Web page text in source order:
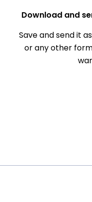
Download and
Save and send it
or any other